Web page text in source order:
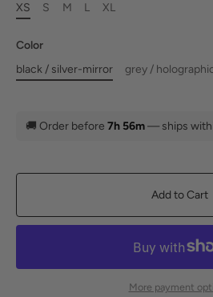
XS S M L XL
Color
black / silver-mirror
grey /
🚚 Order before 7h 56m— ships
Add to Cart
More payment